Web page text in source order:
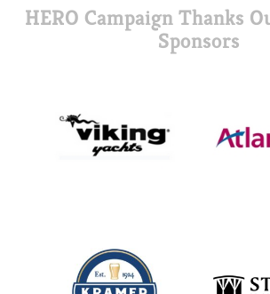
HERO Campaign Thanks
Sponsors